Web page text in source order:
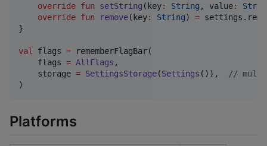
override fun setString (key: String , value:
override fun remove(key: String) =
}
val flags = rememberFlagBar(
    flags
= AllFlags ,
    storage
= SettingsStorage(Settings ()), //
)
Platforms